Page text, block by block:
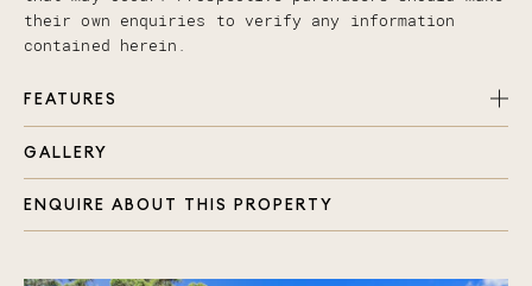
their own enquiries to verify any information
contained herein.
FEATURES
Two generous bedrooms
GALLERY
ENQUIRE ABOUT THIS PROPERTY